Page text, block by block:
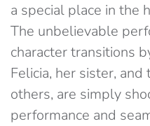
a special place in the
The unbelievable
character transitions
Felicia, her sister,
others, are simply
performance and